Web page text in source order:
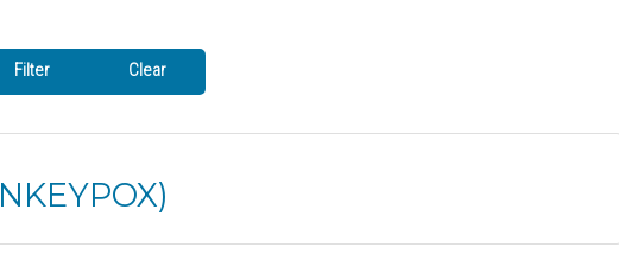
Filter Clear